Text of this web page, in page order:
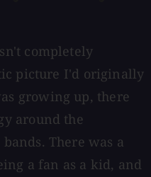
completely
picture I'd originally
growing up, there
around the
There was a
a fan as a kid, and